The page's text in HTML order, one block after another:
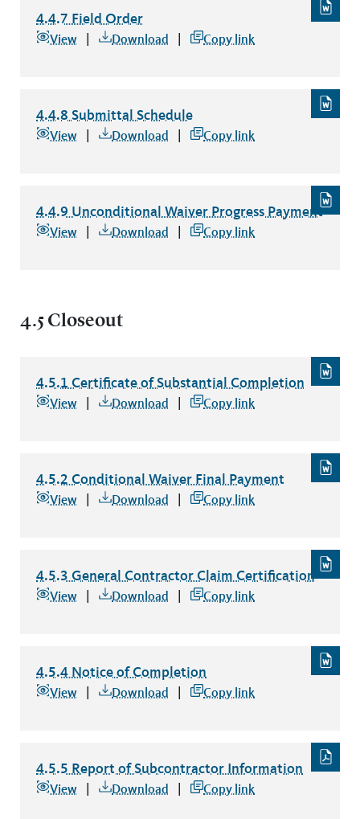
4.4.7 Field Order
4.4.7 Field Orderfile type: word
View Download Copy link
4.4.8 Submittal Schedule
4.4.8 Submittal Schedule file type: word
View Download Copy link
4.4.9 Unconditional Waiver Progress Payment
4.4.9 Unconditional Waiver Progress Payment
View Download Copy link
4.5 Closeout
4.5.1 Certificate of Substantial Completion
4.5.1 Certificate of Substantial Completion
View Download Copy link
4.5.2 Conditional Waiver Final Payment
4.5.2 Conditional Waiver Final Paymentfile type: word
View Download Copy link
4.5.3 General Contractor Claim Certification
4.5.3 General Contractor Claim Certification
View Download Copy link
4.5.4 Notice of Completion
4.5.4 Notice of Completion file type: word
View Download Copy link
4.5.5 Report of Subcontractor Information
4.5.5 Report of Subcontractor Information
View Download Copy link